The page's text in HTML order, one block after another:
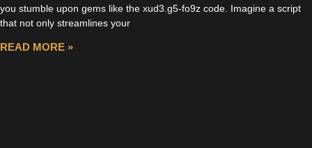
you stumble upon gems like the xud3.g5-fo9z code. Imagine a script
that not only streamlines your
READ MORE »